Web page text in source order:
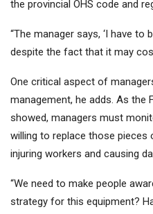
the provincial OHS code and
“The manager says, ‘I have to
despite the fact that it may
One critical aspect of
management, he adds. As the
showed, managers must
willing to replace those
injuring workers and causing
“We need to make people
strategy for this equipment?